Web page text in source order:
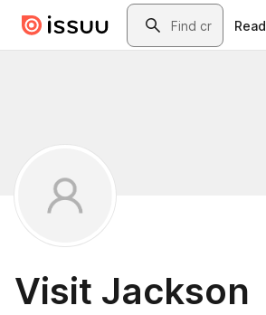
Skip to main contentSearch
Read
Visit Jackson